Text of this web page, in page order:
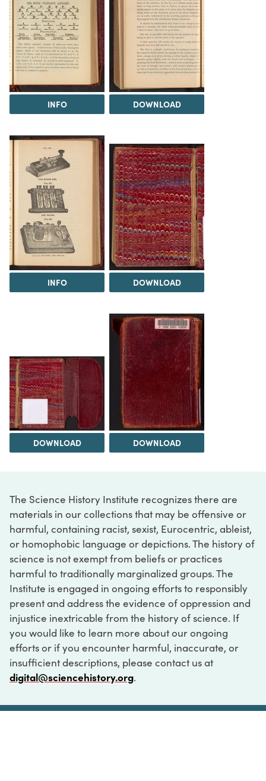
INFO DOWNLOAD
INFO DOWNLOAD
DOWNLOAD DOWNLOAD
The Science History Institute recognizes there are
materials in our collections that may be offensive or
harmful, containing racist, sexist, Eurocentric, ableist,
or homophobic language or depictions. The history of
science is not exempt from beliefs or practices
harmful to traditionally marginalized groups. The
Institute is engaged in ongoing efforts to responsibly
present and address the evidence of oppression and
injustice inextricable from the history of science. If
you would like to learn more about our ongoing
efforts or if you encounter harmful, inaccurate, or
insufficient descriptions, please contact us at
digital@sciencehistory.org.